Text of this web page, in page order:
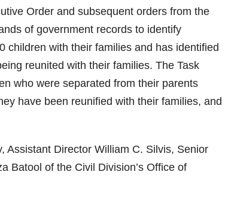
Order and subsequent orders from the
of government records to identify
children with their families and has identified
reunited with their families. The Task
who were separated from their parents
have been reunified with their families, and
Assistant Director William C. Silvis, Senior
Batool of the Civil Division’s Office of